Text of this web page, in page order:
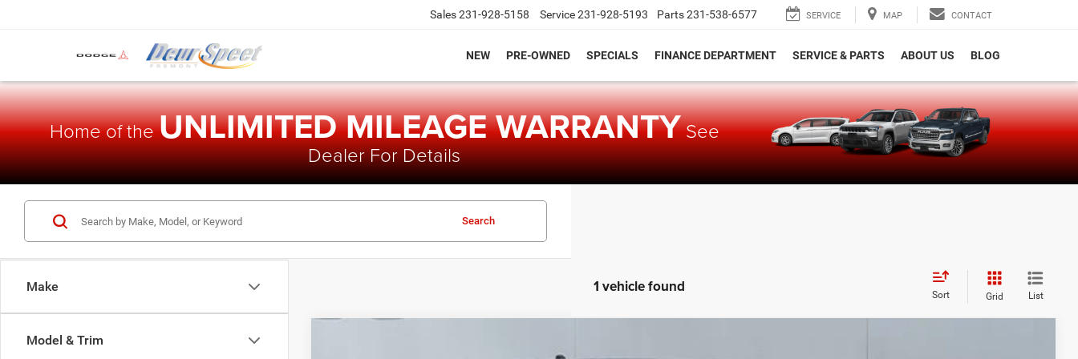
Sales231-928-5158 Service231-928-5193 Parts231-538-6577 SERVICE MAP CONTACT
NEW PRE-OWNED SPECIALS FINANCE DEPARTMENT SERVICE & PARTS ABOUT US BLOG
Home of theUNLIMITED MILEAGE WARRANTYSee
Dealer For Details
Make
Model & Trim
Search
1 vehicle found Sort Grid List